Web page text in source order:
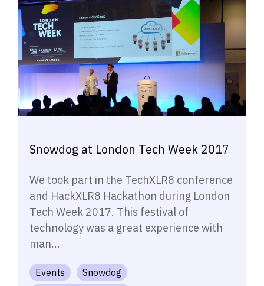
Snowdog at London Tech Week 2017
We took part in the TechXLR8 conference
and HackXLR8 Hackathon during London
Tech Week 2017. This festival of
technology was a great experience with
man...
Events
Snowdog